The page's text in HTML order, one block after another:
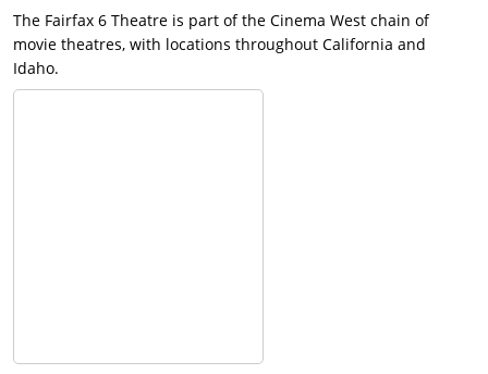
The Fairfax 6 Theatre is part of the Cinema West chain of
movie theatres, with locations throughout California and
Idaho.